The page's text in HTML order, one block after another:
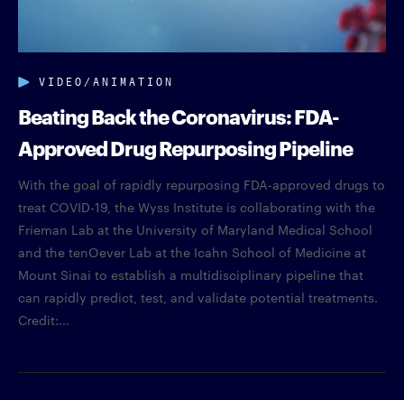
VIDEO/ANIMATION
Beating Back the Coronavirus: FDA-
Approved Drug Repurposing Pipeline
With the goal of rapidly repurposing FDA-approved drugs to
treat COVID-19, the Wyss Institute is collaborating with the
Frieman Lab at the University of Maryland Medical School
and the tenOever Lab at the Icahn School of Medicine at
Mount Sinai to establish a multidisciplinary pipeline that
can rapidly predict, test, and validate potential treatments.
Credit:...